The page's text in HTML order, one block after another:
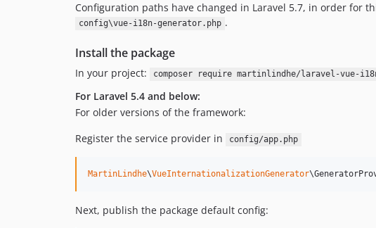
Configuration paths have changed in Laravel 5.7, in order for
config\vue-i18n-generator.php .
Install the package
In your project: composer require martinlindhe/laravel-vue-
For Laravel 5.4 and below:
For older versions of the framework:
Register the service provider in
config/app.php
MartinLindhe\VueInternationalizationGenerator
Next, publish the package default config: